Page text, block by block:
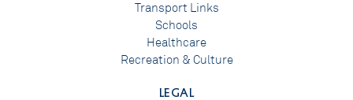
Transport Links
Schools
Healthcare
Recreation & Culture
LEGAL